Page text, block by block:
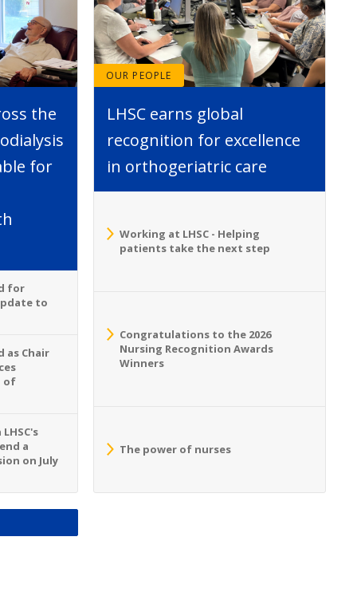
the
for
for
to
as Chair
of
a
on July
OUR PEOPLE
LHSC earns global
recognition for excellence
in orthogeriatric care
Working at LHSC - Helping
patients take the next step
Congratulations to the 2026
Nursing Recognition Awards
Winners
The power of nurses